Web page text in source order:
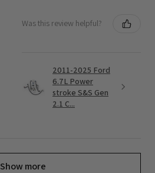
Was this review helpful?
2011-2025 Ford
6.7L Power
stroke S&S Gen
2.1 C...
Show more